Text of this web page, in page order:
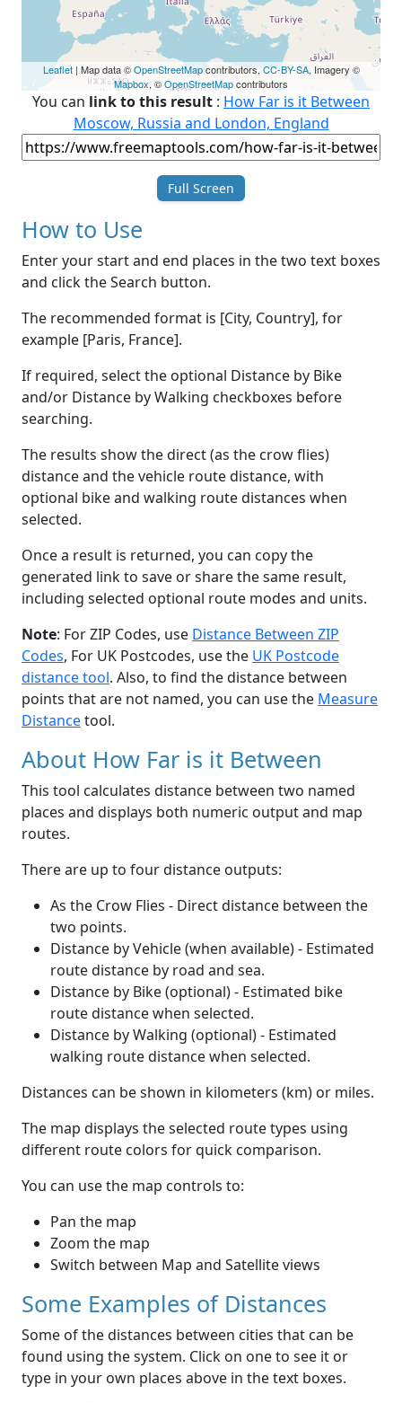
Leaflet| Map data ©OpenStreetMapcontributors, CC-BY-SA, Imagery ©
Mapbox, ©OpenStreetMapcontributors
You can link to this result : How Far is it Between
Moscow, Russia and London, England
Full Screen
How to Use
Enter your start and end places in the two text boxes
and click the Search button.
The recommended format is [City, Country], for
example [Paris, France].
If required, select the optional Distance by Bike
and/or Distance by Walking checkboxes before
searching.
The results show the direct (as the crow flies)
distance and the vehicle route distance, with
optional bike and walking route distances when
selected.
Once a result is returned, you can copy the
generated link to save or share the same result,
including selected optional route modes and units.
Note: For ZIP Codes, use Distance Between ZIP
Codes, For UK Postcodes, use the UK Postcode
distance tool. Also, to find the distance between
points that are not named, you can use the Measure
Distancetool.
About How Far is it Between
This tool calculates distance between two named
places and displays both numeric output and map
routes.
There are up to four distance outputs:
As the Crow Flies - Direct distance between the
two points.
Distance by Vehicle (when available) - Estimated
route distance by road and sea.
Distance by Bike (optional) - Estimated bike
route distance when selected.
Distance by Walking (optional) - Estimated
walking route distance when selected.
Distances can be shown in kilometers (km) or miles.
The map displays the selected route types using
different route colors for quick comparison.
You can use the map controls to:
Pan the map
Zoom the map
Switch between Map and Satellite views
Some Examples of Distances
Some of the distances between cities that can be
found using the system. Click on one to see it or
type in your own places above in the text boxes.